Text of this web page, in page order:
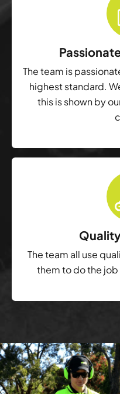
The team is
highest standard.
this is shown by
The team all use
them to do the